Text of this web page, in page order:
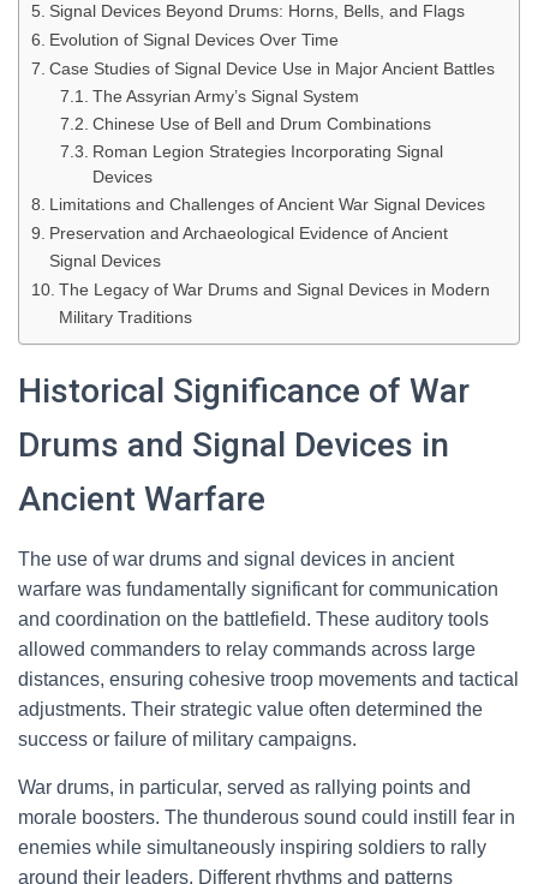
Signal Devices Beyond Drums: Horns, Bells, and Flags
Evolution of Signal Devices Over Time
Case Studies of Signal Device Use in Major Ancient Battles
The Assyrian Army’s Signal System
Chinese Use of Bell and Drum Combinations
Roman Legion Strategies Incorporating Signal
Devices
Limitations and Challenges of Ancient War Signal Devices
Preservation and Archaeological Evidence of Ancient
Signal Devices
The Legacy of War Drums and Signal Devices in Modern
Military Traditions
Historical Significance of War
Drums and Signal Devices in
Ancient Warfare
The use of war drums and signal devices in ancient
warfare was fundamentally significant for communication
and coordination on the battlefield. These auditory tools
allowed commanders to relay commands across large
distances, ensuring cohesive troop movements and tactical
adjustments. Their strategic value often determined the
success or failure of military campaigns.
War drums, in particular, served as rallying points and
morale boosters. The thunderous sound could instill fear in
enemies while simultaneously inspiring soldiers to rally
around their leaders. Different rhythms and patterns